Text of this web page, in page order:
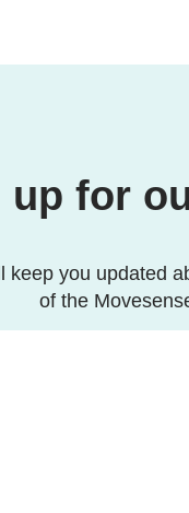
up for
keep you updated
of the